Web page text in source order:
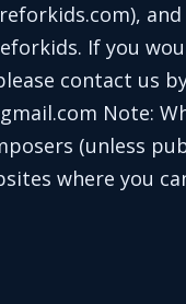
If you
contact us
Note:
(unless
where you